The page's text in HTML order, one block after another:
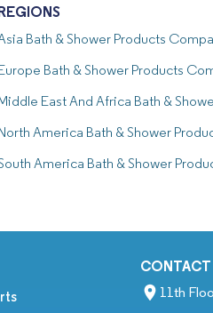
Bath & Shower Products
Bath & Shower Products
East And Africa Bath &
America Bath & Shower
America Bath & Shower
CONTACT
11th